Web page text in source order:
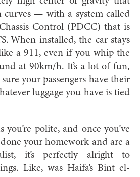
curves — with a system called
Control (PDCC) that is
When installed, the car stays
a 911, even if you whip the
at 90km/h. It’s a lot of fun,
your passengers have their
luggage you have is tied
you’re polite, and once you’ve
your homework and are a
it’s perfectly alright to
Like, was Haifa’s Bint el-